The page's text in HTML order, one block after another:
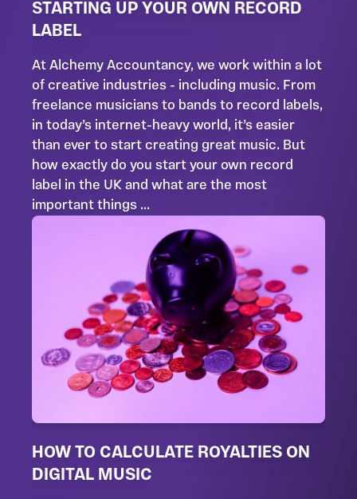
STARTING UP YOUR OWN RECORD
LABEL
At Alchemy Accountancy, we work within a lot
of creative industries - including music. From
freelance musicians to bands to record labels,
in today’s internet-heavy world, it’s easier
than ever to start creating great music. But
how exactly do you start your own record
label in the UK and what are the most
important things ...
HOW TO CALCULATE ROYALTIES ON
DIGITAL MUSIC